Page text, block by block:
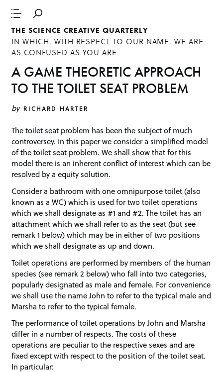
THE SCIENCE CREATIVE QUARTERLY
IN WHICH, WITH RESPECT TO OUR NAME, WE ARE
AS CONFUSED AS YOU ARE
A GAME THEORETIC APPROACH
TO THE TOILET SEAT PROBLEM
by RICHARD HARTER
The toilet seat problem has been the subject of much
controversey. In this paper we consider a simplified model
of the toilet seat problem. We shall show that for this
model there is an inherent conflict of interest which can be
resolved by a equity solution.
Consider a bathroom with one omnipurpose toilet (also
known as a WC) which is used for two toilet operations
which we shall designate as #1 and #2. The toilet has an
attachment which we shall refer to as the seat (but see
remark 1 below) which may be in either of two positions
which we shall designate as up and down.
Toilet operations are performed by members of the human
species (see remark 2 below) who fall into two categories,
popularly designated as male and female. For convenience
we shall use the name John to refer to the typical male and
Marsha to refer to the typical female.
The performance of toilet operations by John and Marsha
differ in a number of respects. The costs of these
operations are peculiar to the respective sexes and are
fixed except with respect to the position of the toilet seat.
In particular: